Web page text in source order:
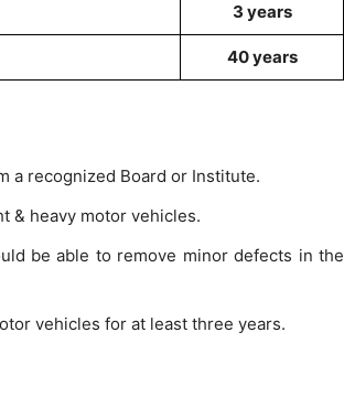
3 years
40 years
a recognized Board or Institute.
& heavy motor vehicles.
be able to remove minor defects in the
vehicles for at least three years.